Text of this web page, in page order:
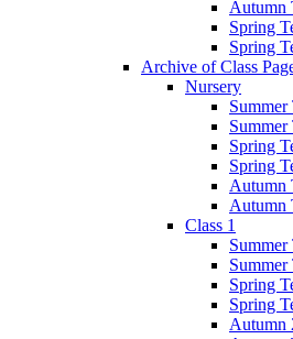
Autumn
Spring
Spring
Archive of Class
Nursery
Summer
Summer
Spring
Spring
Autumn
Autumn
Class 1
Summer
Summer
Spring
Spring
Autumn